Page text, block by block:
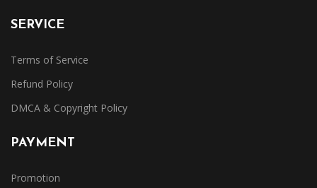
SERVICE
Terms of Service
Refund Policy
DMCA & Copyright Policy
PAYMENT
Promotion